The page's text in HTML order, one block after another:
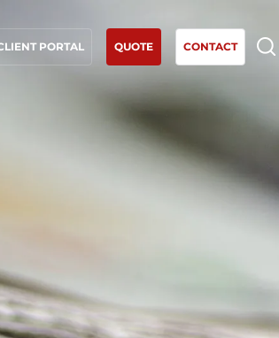
PORTAL QUOTE CONTACT
Organic farming
Biodiversity and climate change
Environmentals claims